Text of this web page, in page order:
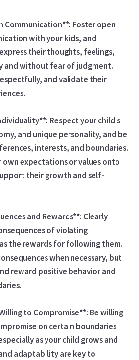
Communication**: Foster open
with your kids, and
their thoughts, feelings,
and without fear of judgment.
and validate their
Respect your child's
and unique personality, and be
interests, and boundaries.
own expectations or values onto
their growth and self-
and Rewards**: Clearly
of violating
the rewards for following them.
when necessary, but
reward positive behavior and
to Compromise**: Be willing
on certain boundaries
as your child grows and
adaptability are key to